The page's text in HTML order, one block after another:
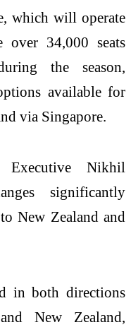
which will operate
34,000 seats
the season,
available for
via Singapore.
Nikhil
significantly
New Zealand and
in both directions
New Zealand,